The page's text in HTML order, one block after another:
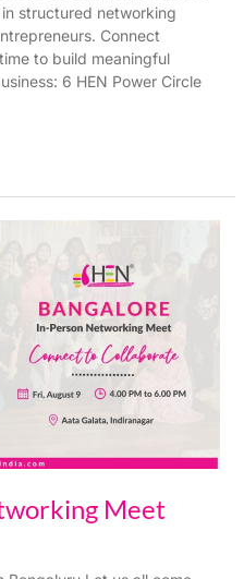
structured networking
Connect
to build meaningful
6 HEN Power Circle
Meet